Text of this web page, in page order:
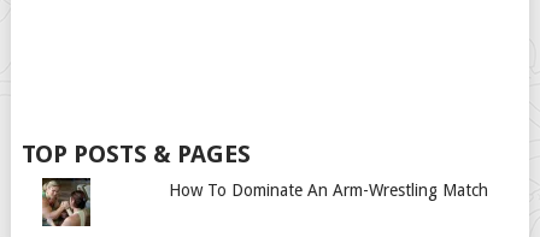
TOP POSTS & PAGES
How To Dominate An Arm-Wrestling Match